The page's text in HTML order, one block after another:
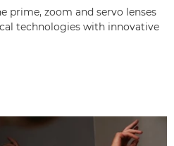
prime, zoom and servo lenses
technologies with innovative